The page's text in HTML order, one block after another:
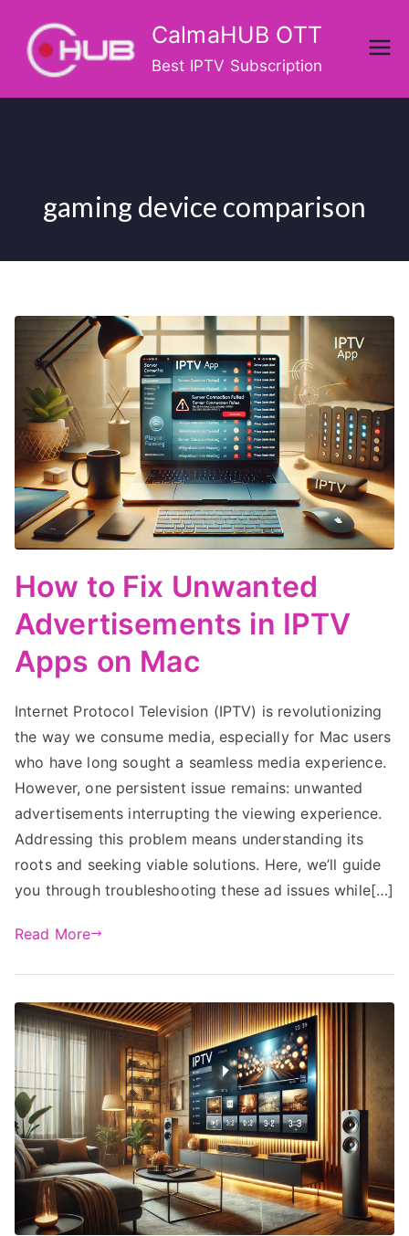
content
CalmaHUB OTT
Best IPTV Subscription
gaming device comparison
How to Fix Unwanted
Advertisements in IPTV
Apps on Mac
Internet Protocol Television (IPTV) is revolutionizing
the way we consume media, especially for Mac users
who have long sought a seamless media experience.
However, one persistent issue remains: unwanted
advertisements interrupting the viewing experience.
Addressing this problem means understanding its
roots and seeking viable solutions. Here, we’ll guide
you through troubleshooting these ad issues while[…]
Read More